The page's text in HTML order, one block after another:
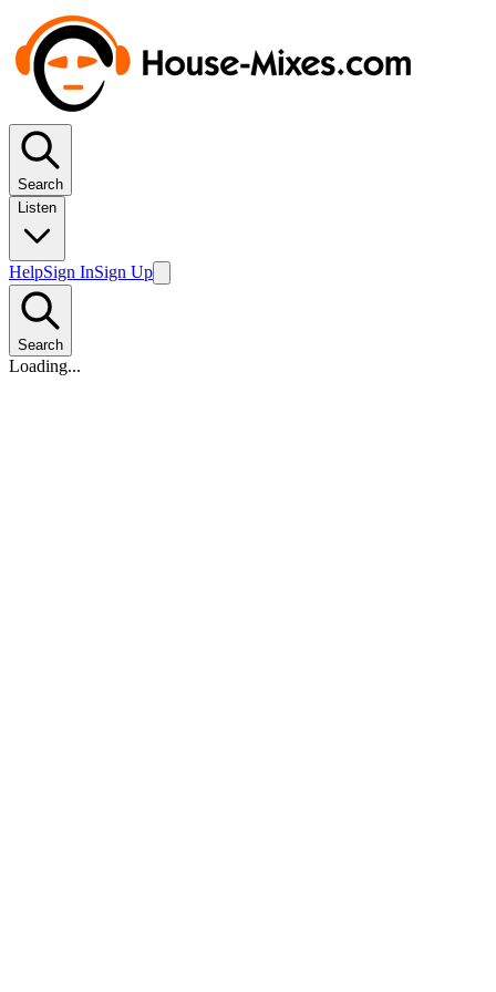
Search
Listen
HelpSign InSign Up
Search
Loading...